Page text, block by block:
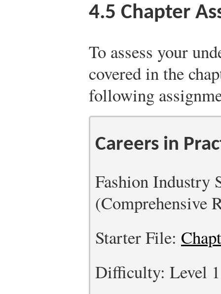
4.5 Chapter
To assess your
covered in the
following
Careers in
Fashion Industry
(Comprehensive
Starter File:
Difficulty: Level